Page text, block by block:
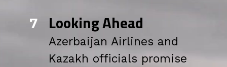
Looking Ahead
7
Azerbaijan Airlines and
Kazakh officials promise